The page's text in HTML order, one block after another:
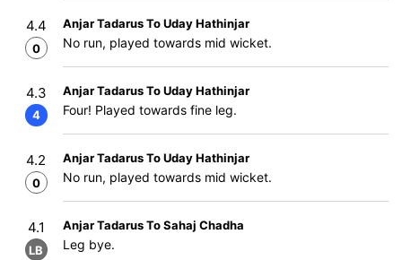
4.4
0
Anjar Tadarus To Uday Hathinjar
No run, played towards mid wicket.
4.3
4
Anjar Tadarus To Uday Hathinjar
Four! Played towards fine leg.
4.2
0
Anjar Tadarus To Uday Hathinjar
No run, played towards mid wicket.
4.1
LB
Anjar Tadarus To Sahaj Chadha
Leg bye.